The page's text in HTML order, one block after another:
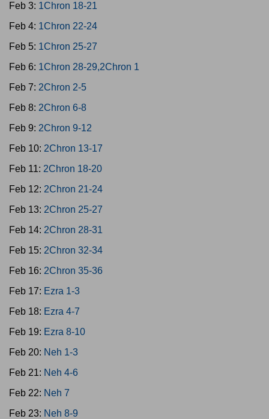
Feb 3: 1Chron 18-21
Feb 4: 1Chron 22-24
Feb 5: 1Chron 25-27
Feb 6: 1Chron 28-29,2Chron 1
Feb 7: 2Chron 2-5
Feb 8: 2Chron 6-8
Feb 9: 2Chron 9-12
Feb 10: 2Chron 13-17
Feb 11: 2Chron 18-20
Feb 12: 2Chron 21-24
Feb 13: 2Chron 25-27
Feb 14: 2Chron 28-31
Feb 15: 2Chron 32-34
Feb 16: 2Chron 35-36
Feb 17: Ezra 1-3
Feb 18: Ezra 4-7
Feb 19: Ezra 8-10
Feb 20: Neh 1-3
Feb 21: Neh 4-6
Feb 22: Neh 7
Feb 23: Neh 8-9